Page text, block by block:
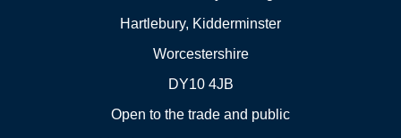
Hartlebury, Kidderminster
Worcestershire
DY10 4JB
Open to the trade and public